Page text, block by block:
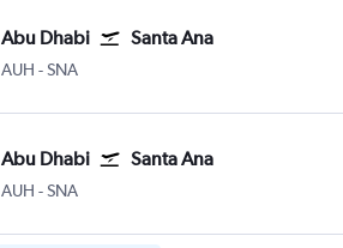
Abu Dhabi Santa Ana
AUH Abu Dhabi Zayed Intl
-SNA
Abu Dhabi Santa Ana
AUH Abu Dhabi Zayed Intl
-SNA